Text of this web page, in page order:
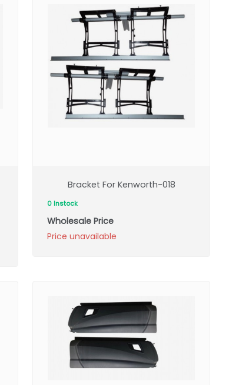
Bracket For Kenworth-018
0 Instock
Wholesale Price
Price unavailable